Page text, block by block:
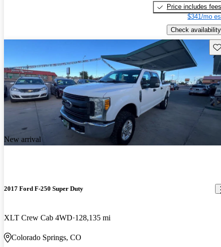
Price includes fees
$341/mo
Check availability
New arrival
2017 Ford F-250 Super Duty
XLT Crew Cab 4WD 128,135 mi
Colorado Springs, CO